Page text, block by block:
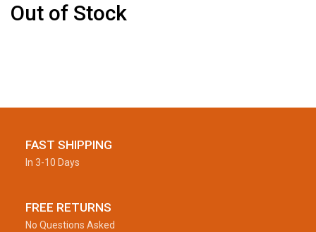
Out of Stock
FAST SHIPPING
In 3-10 Days
FREE RETURNS
No Questions Asked